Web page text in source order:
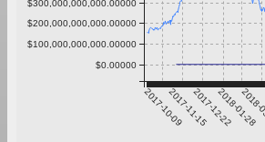
2017-10-092017-11-152017-12-222018-01-28
$0.00000
$100,000,000,000.00000
$200,000,000,000.00000
$300,000,000,000.00000